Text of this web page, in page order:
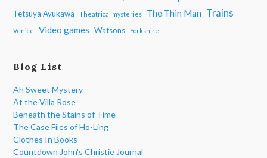
Tetsuya Ayukawa Theatrical mysteries The Thin Man Trains
Venice Video games Watsons Yorkshire
Blog List
Ah Sweet Mystery
At the Villa Rose
Beneath the Stains of Time
The Case Files of Ho-Ling
Clothes In Books
Countdown John's Christie Journal